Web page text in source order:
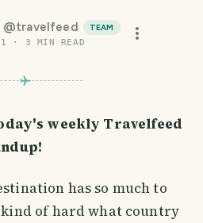
@travelfeed
TEAM
· 3 MIN READ
weekly Travelfeed
has so much to
of hard what country